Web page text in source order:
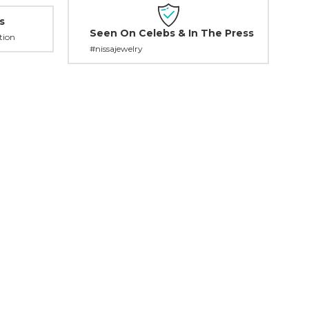
Seen On Celebs & In The Press
#nissajewelry